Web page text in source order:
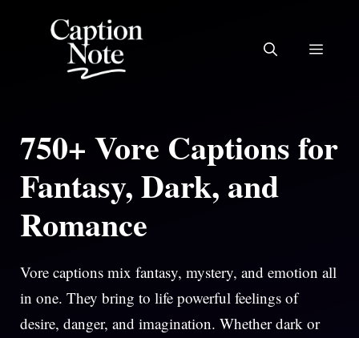
750+ Vore Captions for
Fantasy, Dark, and
Romance
Vore captions mix fantasy, mystery, and emotion all
in one. They bring to life powerful feelings of
desire, danger, and imagination. Whether dark or